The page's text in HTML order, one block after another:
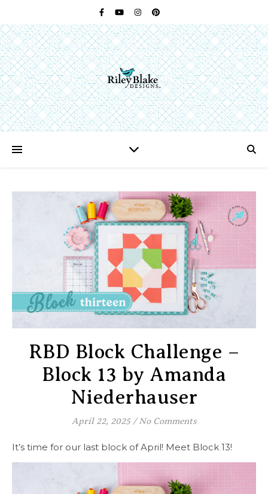
RBD Block Challenge –
Block 13 by Amanda
Niederhauser
April 22, 2025 / No Comments
It’s time for our last block of April! Meet Block 13!